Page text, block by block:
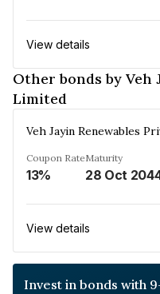
View details
Other bonds by Veh
Limited
Coupon Rate
13%
Maturity
28 Oct
View details
Invest in bonds with